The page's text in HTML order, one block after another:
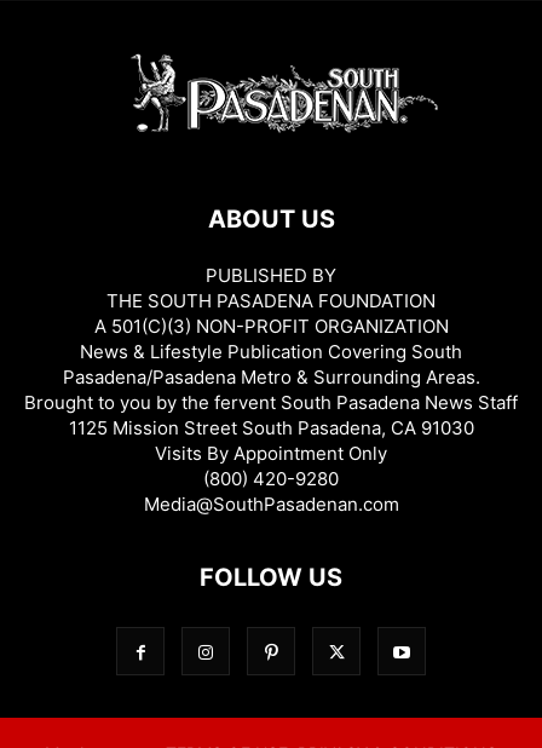
ABOUT US
PUBLISHED BY
THE SOUTH PASADENA FOUNDATION
A 501(C)(3) NON-PROFIT ORGANIZATION
News & Lifestyle Publication Covering South
Pasadena/Pasadena Metro & Surrounding Areas.
Brought to you by the fervent South Pasadena News Staff
1125 Mission Street South Pasadena, CA 91030
Visits By Appointment Only
(800) 420-9280
Media@SouthPasadenan.com
FOLLOW US